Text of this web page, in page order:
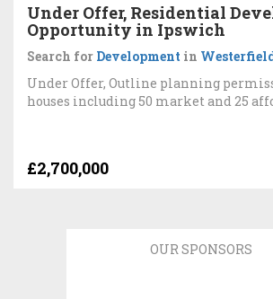
Under Offer, Residential
Opportunity in Ipswich
Search for Development in
Under Offer, Outline planning
houses including 50 market and 25
£2,700,000
OUR SPONSORS